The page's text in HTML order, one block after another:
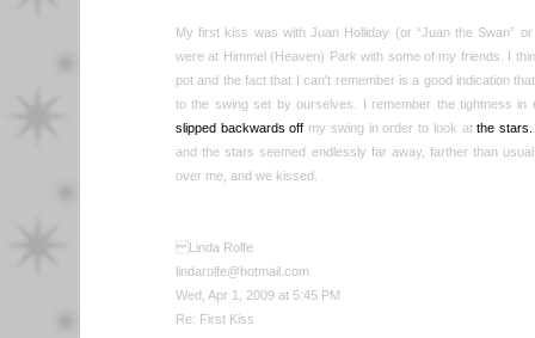
My first kiss was with Juan Holliday (or “Juan the Swan”
were at Himmel (Heaven) Park with some of my friends. I
pot and the fact that I can't remember is a good indication
to the swing set by ourselves. I remember the tightness
slipped backwards off my swing in order to look atthe stars.
and the stars seemed endlessly far away, farther than
over me, and we kissed.
Linda Rolfe
lindarolfe@hotmail.com
Wed, Apr 1, 2009 at 5:45 PM
Re: First Kiss